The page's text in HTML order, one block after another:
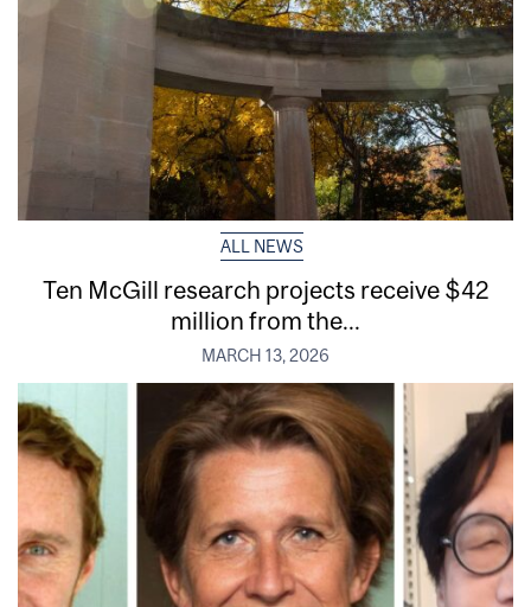
ALL NEWS
Ten McGill research projects receive $42
million from the...
MARCH 13, 2026